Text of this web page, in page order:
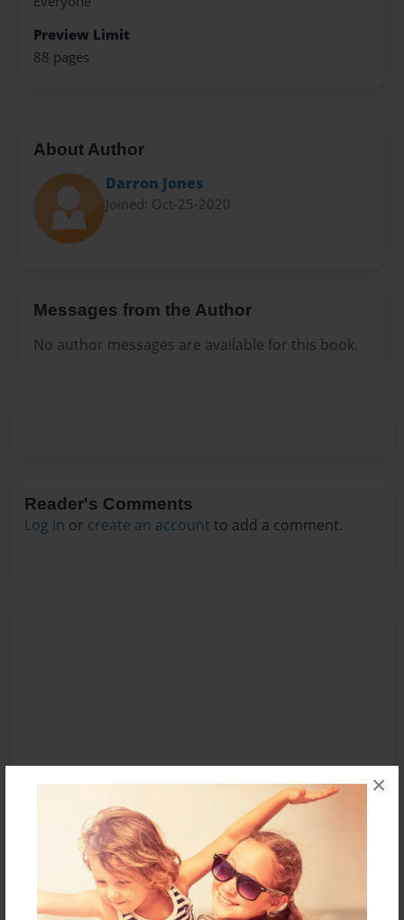
×
Preview Limit
88 pages
About Author
Darron Jones
Joined: Oct-25-2020
Messages from the Author
No author messages are available for this book.
Reader's Comments
Log in or create an account to add a comment.